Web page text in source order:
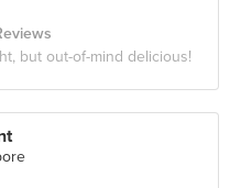
but out-of-mind delicious!